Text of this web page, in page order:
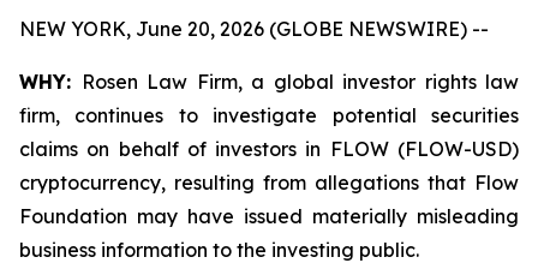
NEW YORK, June 20, 2026 (GLOBE NEWSWIRE) --
WHY: Rosen Law Firm, a global investor rights law
firm, continues to investigate potential securities
claims on behalf of investors in FLOW (FLOW-USD)
cryptocurrency, resulting from allegations that Flow
Foundation may have issued materially misleading
business information to the investing public.